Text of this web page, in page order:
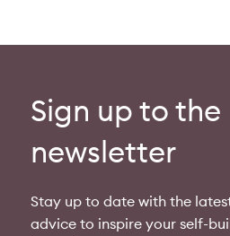
Sign up to the
newsletter
Stay up to date with the
advice to inspire your self-